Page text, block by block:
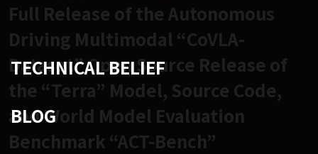
TECHNICAL BELIEF
BLOG
Full Release of the Autonomous
Driving Multimodal “CoVLA-
Dataset” Open Source Release of
the “Terra” Model, Source Code,
and World Model Evaluation
Benchmark “ACT-Bench”